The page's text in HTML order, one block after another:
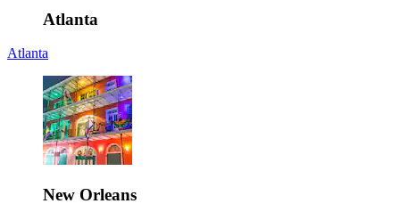
Atlanta
Atlanta
New Orleans